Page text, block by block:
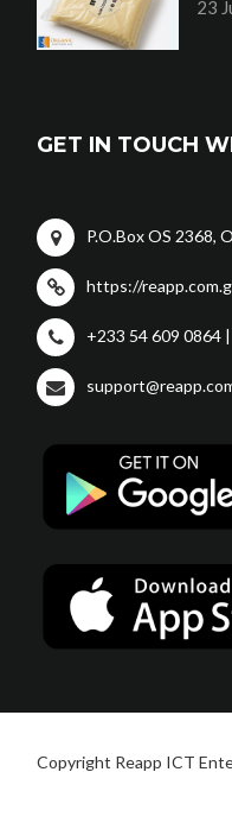
23
GET IN TOUCH
P.O.Box OS 2368,
https://
+233 54 609 0864
Copyright Reapp ICT